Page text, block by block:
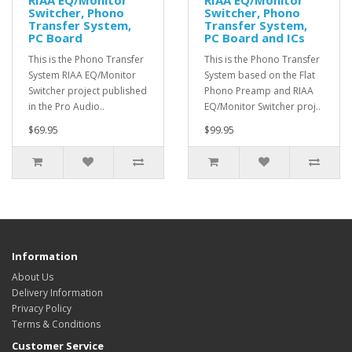
Switcher, Phono
Transfer System,
PC Board
This is the Phono Transfer
System RIAA EQ/Monitor
Switcher project published
in the Pro Audio..
$69.95
Switcher, Phono
Transfer System,
PC Board and ICs
This is the Phono Transfer
System based on the Flat
Phono Preamp and RIAA
EQ/Monitor Switcher proj..
$99.95
Information
About Us
Delivery Information
Privacy Policy
Terms & Conditions
Customer Service